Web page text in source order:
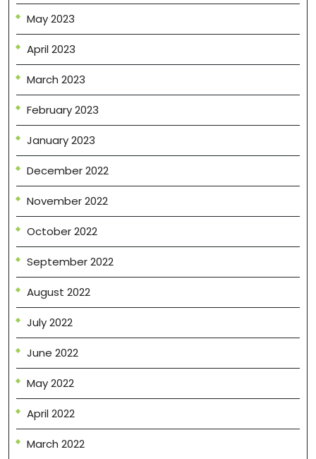
May 2023
April 2023
March 2023
February 2023
January 2023
December 2022
November 2022
October 2022
September 2022
August 2022
July 2022
June 2022
May 2022
April 2022
March 2022